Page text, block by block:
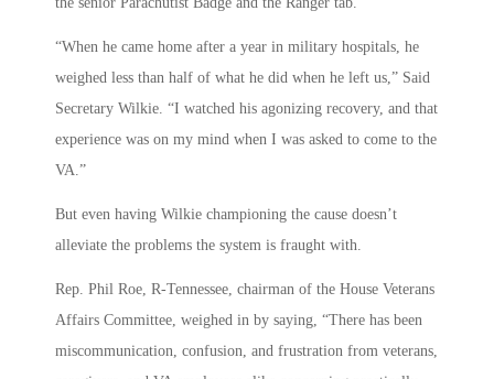
“When he came home after a year in military hospitals, he
weighed less than half of what he did when he left us,” Said
Secretary Wilkie. “I watched his agonizing recovery, and that
experience was on my mind when I was asked to come to the
VA.”
But even having Wilkie championing the cause doesn’t
alleviate the problems the system is fraught with.
Rep. Phil Roe, R-Tennessee, chairman of the House Veterans
Affairs Committee, weighed in by saying, “There has been
miscommunication, confusion, and frustration from veterans,